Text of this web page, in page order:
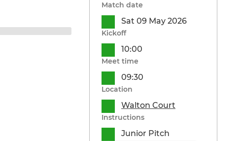
Match date
Sat 09 May 2026
Kickoff
10:00
Meet time
09:30
Location
Walton Court
Instructions
Junior Pitch